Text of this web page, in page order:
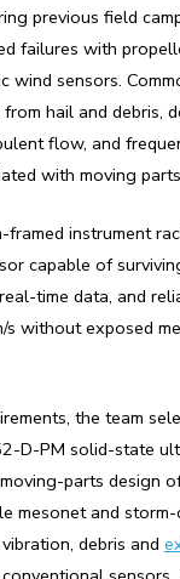
previous field
failures with
wind sensors.
hail and debris,
flow, and
with moving
framed instrument
capable of
time data, and
s without exposed
the team
D-PM solid-state
parts design
mesonet and storm-
debris and